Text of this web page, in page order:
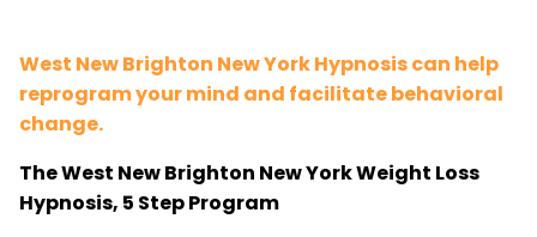
West New Brighton New York Hypnosis can help
reprogram your mind and facilitate behavioral
change.
The West New Brighton New York Weight Loss
Hypnosis, 5 Step Program